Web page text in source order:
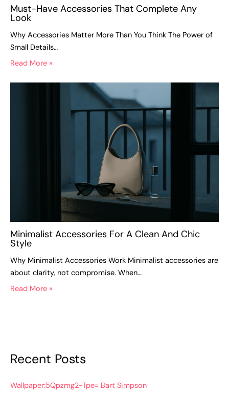
Must-Have Accessories That Complete Any
Look
Why Accessories Matter More Than You Think The Power of
Small Details…
Read More »
Minimalist Accessories For A Clean And Chic
Style
Why Minimalist Accessories Work Minimalist accessories are
about clarity, not compromise. When…
Read More »
Recent Posts
Wallpaper:5Qpzmg2-Tpe= Bart Simpson